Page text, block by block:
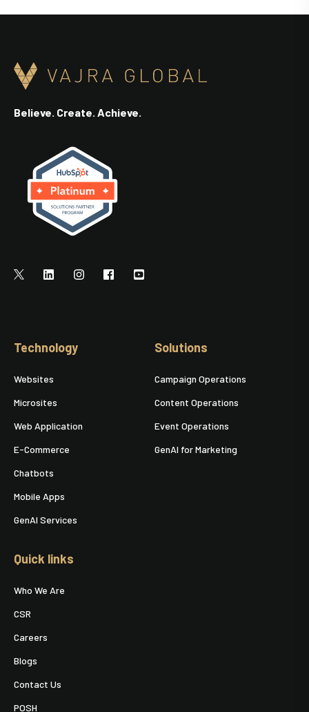
Believe. Create. Achieve.
Technology
Websites
Microsites
Web Application
E-Commerce
Chatbots
Mobile Apps
GenAI Services
Solutions
Campaign Operations
Content Operations
Event Operations
GenAI for Marketing
Quick links
Who We Are
CSR
Careers
Blogs
Contact Us
POSH